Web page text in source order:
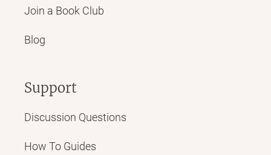
Join a Book Club
Blog
Support
Discussion Questions
How To Guides